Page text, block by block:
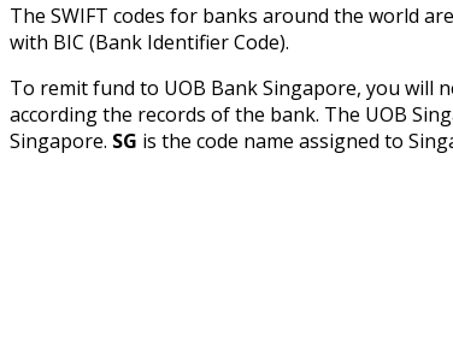
The SWIFT codes for banks around the world
with BIC (Bank Identifier Code).
To remit fund to UOB Bank Singapore, you will
according the records of the bank. The UOB
Singapore. SG is the code name assigned to